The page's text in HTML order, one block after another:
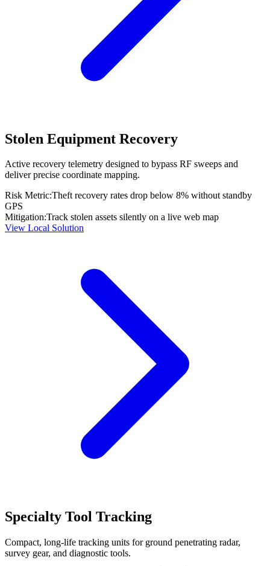
Stolen Equipment Recovery
Active recovery telemetry designed to bypass RF sweeps and
deliver precise coordinate mapping.
Risk Metric:Theft recovery rates drop below 8% without standby
GPS
Mitigation:Track stolen assets silently on a live web map
View Local Solution
Specialty Tool Tracking
Compact, long-life tracking units for ground penetrating radar,
survey gear, and diagnostic tools.